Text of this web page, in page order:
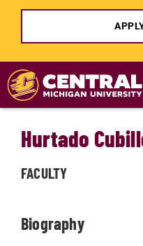
Skip to main content
Hurtado
FACULTY
Biography